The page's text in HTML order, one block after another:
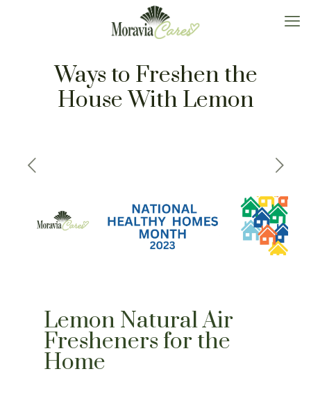
Ways to Freshen the
House With Lemon
Lemon Natural Air
Fresheners for the
Home